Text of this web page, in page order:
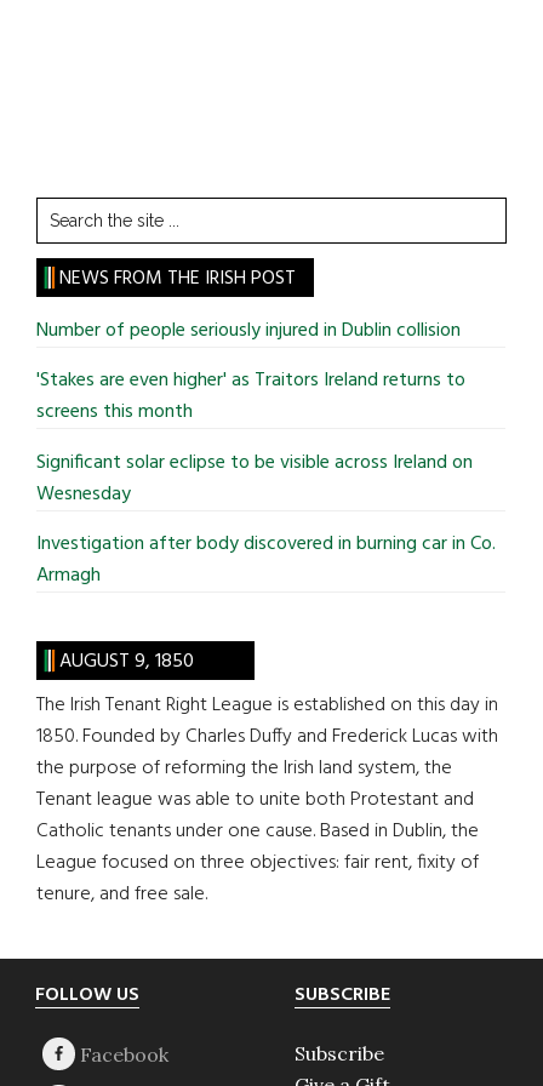
Search
the
site
...
NEWS FROM THE IRISH POST
Number of people seriously injured in Dublin collision
'Stakes are even higher' as Traitors Ireland returns to
screens this month
Significant solar eclipse to be visible across Ireland on
Wesnesday
Investigation after body discovered in burning car in Co.
Armagh
AUGUST 9, 1850
The Irish Tenant Right League is established on this day in
1850. Founded by Charles Duffy and Frederick Lucas with
the purpose of reforming the Irish land system, the
Tenant league was able to unite both Protestant and
Catholic tenants under one cause. Based in Dublin, the
League focused on three objectives: fair rent, fixity of
tenure, and free sale.
Footer
FOLLOW US SUBSCRIBE
Subscribe